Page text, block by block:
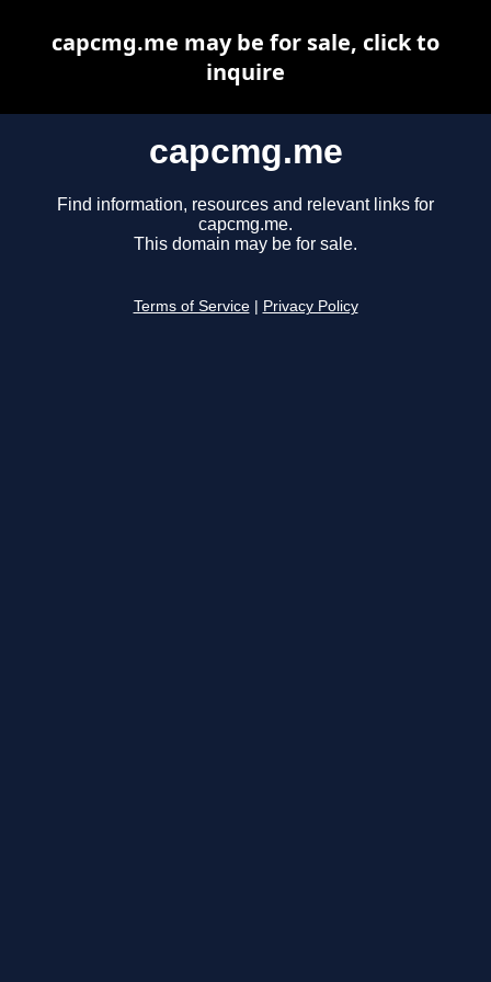
capcmg.me
Find information, resources and relevant links for
capcmg.me.
This domain may be for sale.
Terms of Service Privacy Policy
capcmg.me may be for sale, click to
inquire